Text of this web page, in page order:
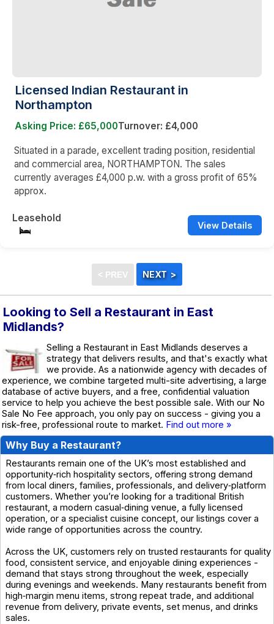
Licensed Indian Restaurant in
Northampton
Asking Price: £65,000Turnover: £4,000
Situated in a parade, excellent trading position, residential
and commercial area, NORTHAMPTON. The sales
currently averages £4,000 p.w. with a gross profit of 65%
approx.
Leasehold
View Details
Looking to Sell a Restaurant in East
Midlands?
Selling a Restaurant in East Midlands deserves a
strategy that delivers results, and that's exactly what
we provide. As a nationwide agency with decades of
experience, we combine targeted multi-site advertising, a large
database of active buyers, and a free, confidential valuation
service to help you achieve the best possible sale. With our No
Sale No Fee approach, you only pay on success - giving you a
risk-free, professional route to market. Find out more »
Why Buy a Restaurant?
Restaurants remain one of the UK’s most established and
opportunity‑rich hospitality sectors, offering strong demand
from local diners, families, professionals, and delivery‑platform
customers. Whether you’re looking for a traditional British
restaurant, a modern casual‑dining venue, a fully licensed
operation, or a specialist cuisine concept, our listings cover a
wide range of opportunities across the country.
Across the UK, customers rely on trusted restaurants for quality
food, consistent service, and enjoyable dining experiences -
demand that stays strong throughout the week, especially
during evenings and weekends. Many restaurants benefit from
high‑margin menu items, strong repeat trade, and additional
revenue from delivery, private events, set menus, and drinks
sales.